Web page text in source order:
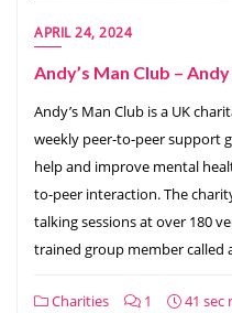
APRIL 24, 2024
Andy’s Man Club –
Andy’s Man Club is a UK
weekly peer-to-peer support
help and improve mental
to-peer interaction. The
talking sessions at over 180
trained group member
Charities 1 41 sec